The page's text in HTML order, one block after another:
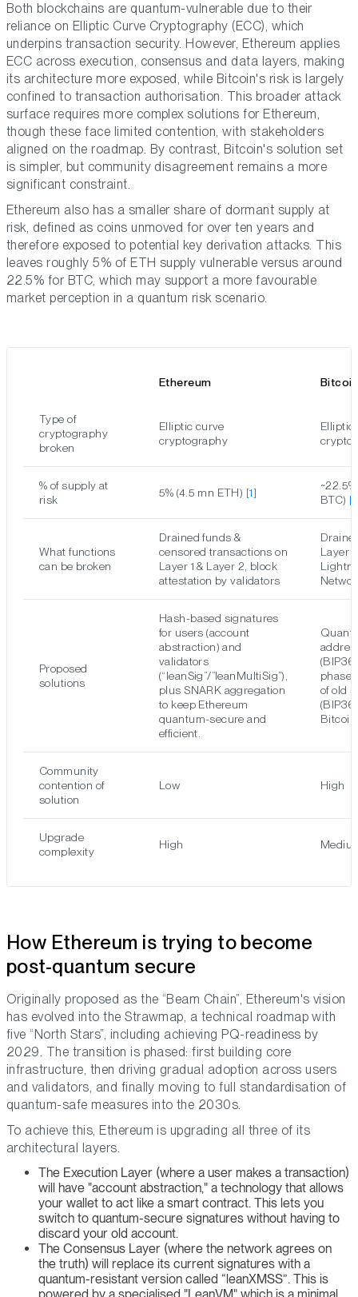
Both blockchains are quantum-vulnerable due to their
reliance on Elliptic Curve Cryptography (ECC), which
underpins transaction security. However, Ethereum applies
ECC across execution, consensus and data layers, making
its architecture more exposed, while Bitcoin's risk is largely
confined to transaction authorisation. This broader attack
surface requires more complex solutions for Ethereum,
though these face limited contention, with stakeholders
aligned on the roadmap. By contrast, Bitcoin's solution set
is simpler, but community disagreement remains a more
significant constraint.
Ethereum also has a smaller share of dormant supply at
risk, defined as coins unmoved for over ten years and
therefore exposed to potential key derivation attacks. This
leaves roughly 5% of ETH supply vulnerable versus around
22.5% for BTC, which may support a more favourable
market perception in a quantum risk scenario.
Ethereum Bitcoin
Type of
cryptography
broken
Elliptic curve
cryptography
Elliptic
% of supply at
risk
5% (4.5 mn ETH) [1]
BTC)
What functions
can be broken
Drained funds &
censored transactions on
Layer 1 & Layer 2, block
attestation by validators
Layer 1
Proposed
solutions
Hash-based signatures
for users (account
abstraction) and
validators
(“leanSig”/”leanMultiSig”),
plus SNARK aggregation
to keep Ethereum
quantum-secure and
efficient.
of old
Community
contention of
solution
Low High
Upgrade
complexity
High
How Ethereum is trying to become
post-quantum secure
Originally proposed as the “Beam Chain”, Ethereum's vision
has evolved into the Strawmap, a technical roadmap with
five “North Stars”, including achieving PQ-readiness by
2029. The transition is phased: first building core
infrastructure, then driving gradual adoption across users
and validators, and finally moving to full standardisation of
quantum-safe measures into the 2030s.
To achieve this, Ethereum is upgrading all three of its
architectural layers.
The Execution Layer (where a user makes a transaction)
will have "account abstraction," a technology that allows
your wallet to act like a smart contract. This lets you
switch to quantum-secure signatures without having to
discard your old account.
The Consensus Layer (where the network agrees on
the truth) will replace its current signatures with a
quantum-resistant version called “leanXMSS”. This is